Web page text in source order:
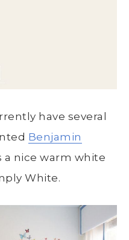
have several
Benjamin
a nice warm white
White.